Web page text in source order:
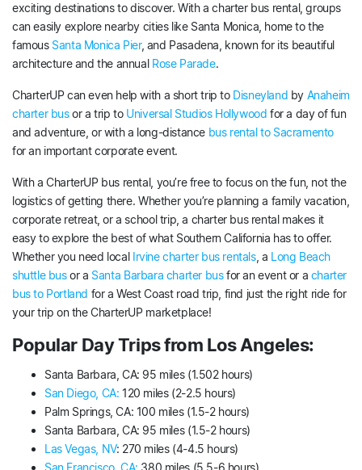
exciting destinations to discover. With a charter bus rental, groups
can easily explore nearby cities like Santa Monica, home to the
famous Santa Monica Pier, and Pasadena, known for its beautiful
architecture and the annual Rose Parade.
CharterUP can even help with a short trip to Disneyland by Anaheim
charter busor a trip to Universal Studios Hollywood for a day of fun
and adventure, or with a long-distance bus rental to Sacramento
for an important corporate event.
With a CharterUP bus rental, you’re free to focus on the fun, not the
logistics of getting there. Whether you’re planning a family vacation,
corporate retreat, or a school trip, a charter bus rental makes it
easy to explore the best of what Southern California has to offer.
Whether you need local Irvine charter bus rentals, a Long Beach
shuttle busor a Santa Barbara charter busfor an event or a charter
bus to Portland for a West Coast road trip, find just the right ride for
your trip on the CharterUP marketplace!
Popular Day Trips from Los Angeles:
Santa Barbara, CA: 95 miles (1.502 hours)
San Diego, CA: 120 miles (2-2.5 hours)
Palm Springs, CA: 100 miles (1.5-2 hours)
Santa Barbara, CA: 95 miles (1.5-2 hours)
Las Vegas, NV: 270 miles (4-4.5 hours)